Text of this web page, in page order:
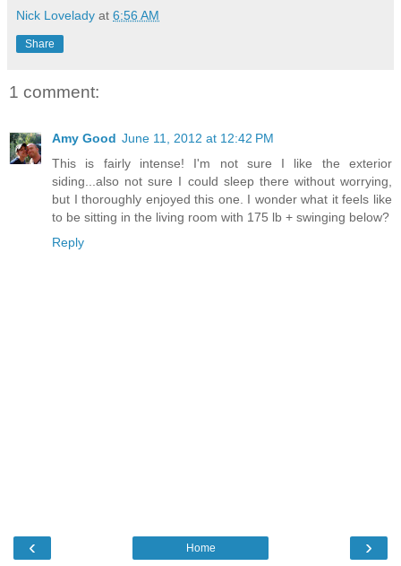
Nick Lovelady at 6:56 AM
Share
1 comment:
Amy Good June 11, 2012 at 12:42 PM
This is fairly intense! I'm not sure I like the exterior
siding...also not sure I could sleep there without worrying,
but I thoroughly enjoyed this one. I wonder what it feels like
to be sitting in the living room with 175 lb + swinging below?
Reply
‹ ›
Home